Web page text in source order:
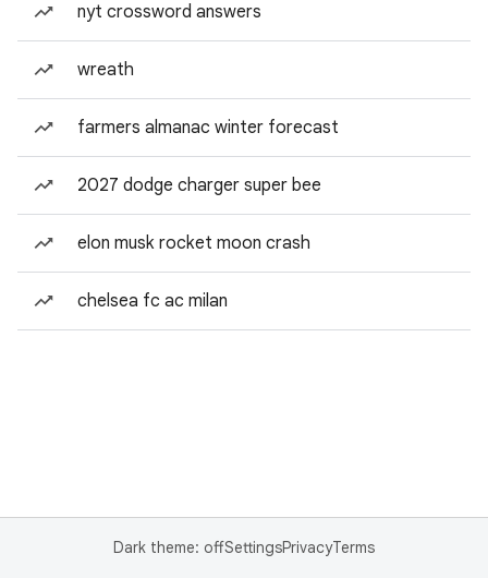
nyt crossword answers
wreath
farmers almanac winter forecast
2027 dodge charger super bee
elon musk rocket moon crash
chelsea fc ac milan
Dark theme: offSettingsPrivacyTerms